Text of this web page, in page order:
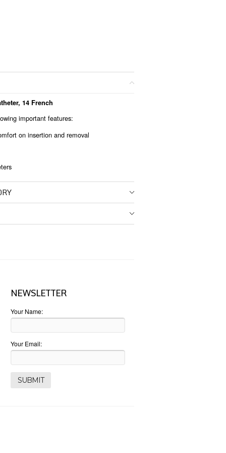
14 French
important features:
on insertion and removal
NEWSLETTER
Your Name:
Your Email: